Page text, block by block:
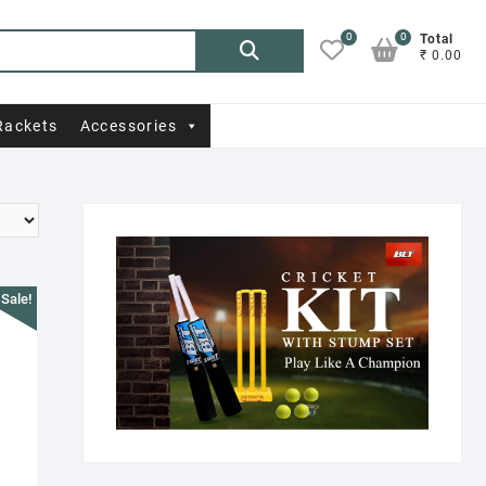
Search
0
Total
₹ 0.00
0
Accessories
Sale!